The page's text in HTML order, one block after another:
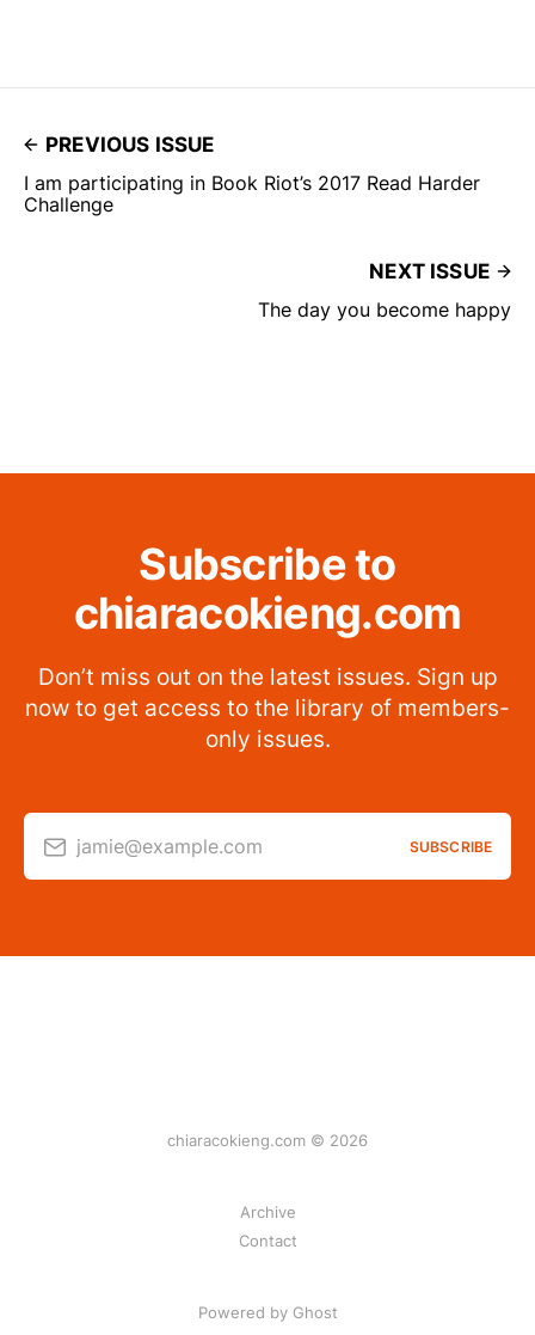
PREVIOUS ISSUE
I am participating in Book Riot’s 2017 Read Harder
Challenge
NEXT ISSUE
The day you become happy
Subscribe to
chiaracokieng.com
Don’t miss out on the latest issues. Sign up
now to get access to the library of members-
only issues.
jamie@example.com SUBSCRIBE
chiaracokieng.com © 2026
Archive
Contact
Powered by Ghost